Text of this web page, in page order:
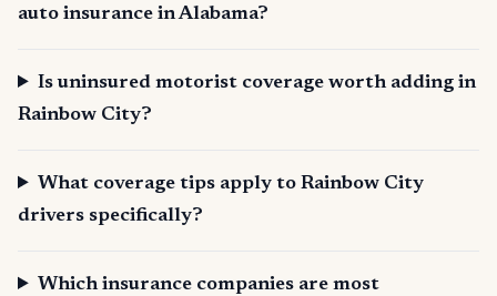
auto insurance in Alabama?
Is uninsured motorist coverage worth adding in
Rainbow City?
What coverage tips apply to Rainbow City
drivers specifically?
Which insurance companies are most